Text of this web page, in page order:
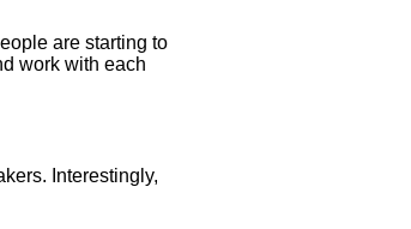
are starting to
work with each
Interestingly,